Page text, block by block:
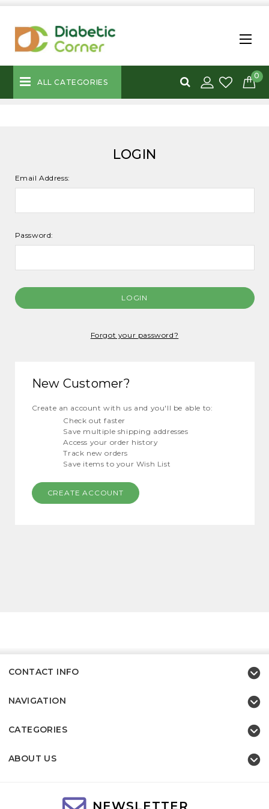
ALL CATEGORIES
0
LOGIN
Email Address:
Password:
Forgot your password?
New Customer?
Create an account with us and you'll be able to:
Check out faster
Save multiple shipping addresses
Access your order history
Track new orders
Save items to your Wish List
CREATE ACCOUNT
CONTACT INFO
NAVIGATION
CATEGORIES
ABOUT US
NEWSLETTER